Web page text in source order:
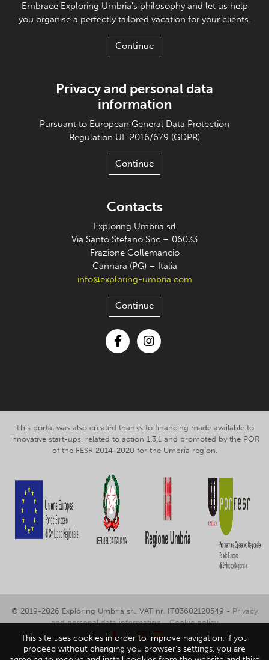
Embrace Exploring Umbria's philosophy and let us help
you organise a perfectly tailored vacation for your clients.
Continue
Privacy and personal data
information
Pursuant to European General Data Protection
Regulation UE 2016/679 (GDPR)
Continue
Contacts
Exploring Umbria srl
Via Santo Stefano Snc – 06033
Frazione Collemancio
Cannara (PG) – Italia
info@exploring-umbria.com
Continue
This portal was also created thanks to financing made available to
innovative start-ups, related to action 1.3.1 and promoted by the POR
of the FESR 2014-2020 for the Umbria region.
© 2019-2026 Exploring Umbria srl, VAT nr. IT03602120549 - Privacy
and personal data information-Cookie policy
This site uses cookies in order to improve navigation: if you
proceed without changing you browser's settings, you are